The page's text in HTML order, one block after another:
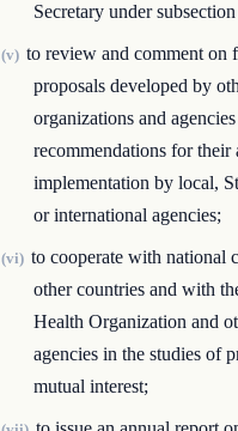
Secretary under
(v) to review and comment on
proposals developed by
organizations and
recommendations for their
implementation by local,
or international agencies;
(vi) to cooperate with national
other countries and with
Health Organization and
agencies in the studies of
mutual interest;